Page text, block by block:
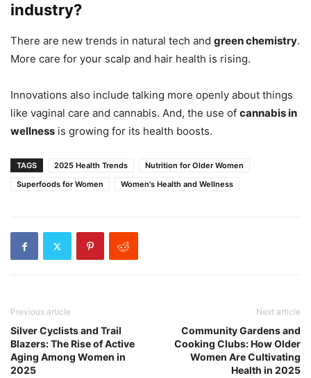
industry?
There are new trends in natural tech and green chemistry.
More care for your scalp and hair health is rising.
Innovations also include talking more openly about things
like vaginal care and cannabis. And, the use of cannabis in
wellness is growing for its health boosts.
TAGS 2025 Health Trends
Nutrition for Older Women
Superfoods for Women
Women's Health and Wellness
Previous article
Silver Cyclists and Trail
Blazers: The Rise of Active
Aging Among Women in
2025
Next article
Community Gardens and
Cooking Clubs: How Older
Women Are Cultivating
Health in 2025